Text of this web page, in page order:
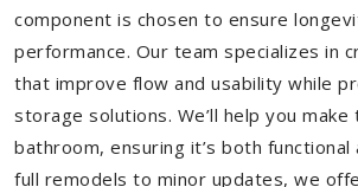
component is chosen to ensure
performance. Our team specializes in
that improve flow and usability while
storage solutions. We’ll help you
bathroom, ensuring it’s both functional
full remodels to minor updates, we